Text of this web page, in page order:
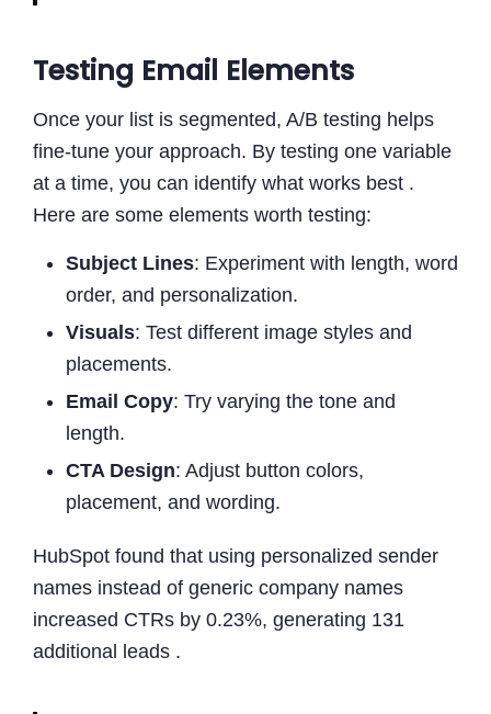
Testing Email Elements
Once your list is segmented, A/B testing helps
fine-tune your approach. By testing one variable
at a time, you can identify what works best .
Here are some elements worth testing:
Subject Lines: Experiment with length, word
order, and personalization.
Visuals: Test different image styles and
placements.
Email Copy: Try varying the tone and
length.
CTA Design: Adjust button colors,
placement, and wording.
HubSpot found that using personalized sender
names instead of generic company names
increased CTRs by 0.23%, generating 131
additional leads .